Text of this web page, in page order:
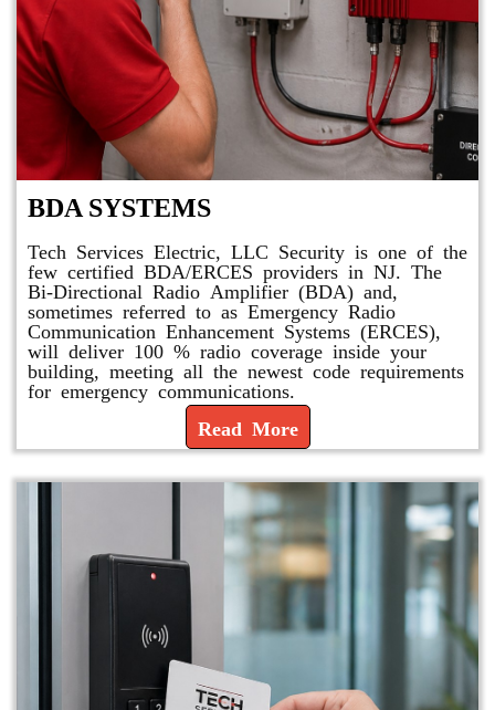
BDA SYSTEMS
Tech Services Electric, LLC Security is one of the
few certified BDA/ERCES providers in NJ. The
Bi-Directional Radio Amplifier (BDA) and,
sometimes referred to as Emergency Radio
Communication Enhancement Systems (ERCES),
will deliver 100 % radio coverage inside your
building, meeting all the newest code requirements
for emergency communications.
Read More